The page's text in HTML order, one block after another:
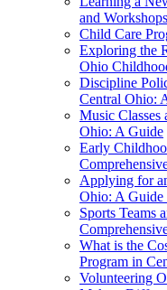
and
Child Care
Exploring the
Ohio
Discipline
Central Ohio:
Music Classes
Ohio: A Guide
Early
Applying for
Ohio: A Guide
Sports Teams
What is the
Program in
Volunteering